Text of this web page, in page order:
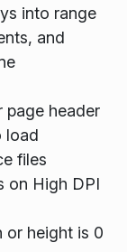
into range
and
page header
load
files
on High DPI
or height is 0